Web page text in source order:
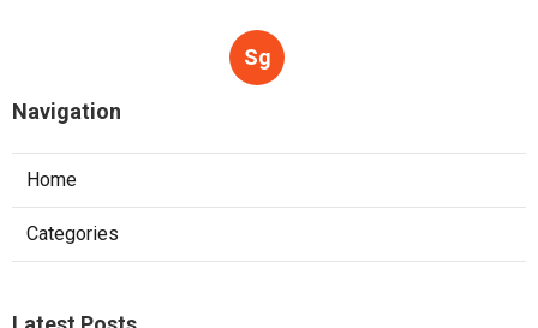
Sg
Navigation
Home
Categories